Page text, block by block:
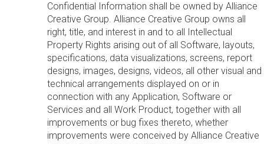
Confidential Information shall be owned by Alliance
Creative Group. Alliance Creative Group owns all
right, title, and interest in and to all Intellectual
Property Rights arising out of all Software, layouts,
specifications, data visualizations, screens, report
designs, images, designs, videos, all other visual and
technical arrangements displayed on or in
connection with any Application, Software or
Services and all Work Product, together with all
improvements or bug fixes thereto, whether
improvements were conceived by Alliance Creative